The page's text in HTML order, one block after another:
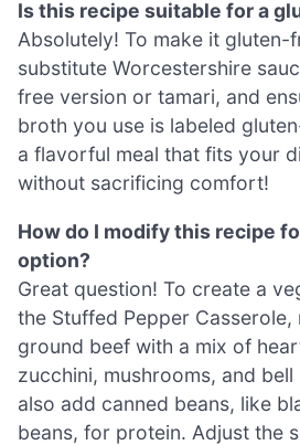
Is this recipe suitable for a
Absolutely! To make it gluten-
substitute Worcestershire
free version or tamari, and
broth you use is labeled
a flavorful meal that fits your
without sacrificing comfort!
How do I modify this recipe
option?
Great question! To create a
the Stuffed Pepper Casserole,
ground beef with a mix of
zucchini, mushrooms, and
also add canned beans, like
beans, for protein. Adjust the